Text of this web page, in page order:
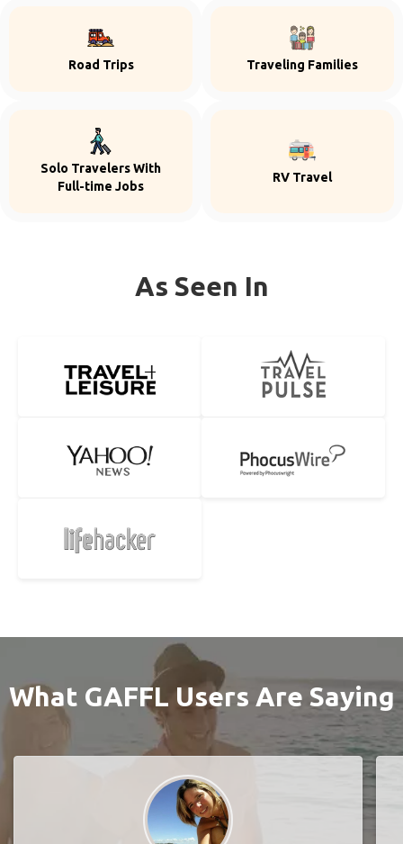
Road Trips Traveling Families
Solo Travelers With
Full-time Jobs
RV Travel
As Seen In
What GAFFL Users Are Saying